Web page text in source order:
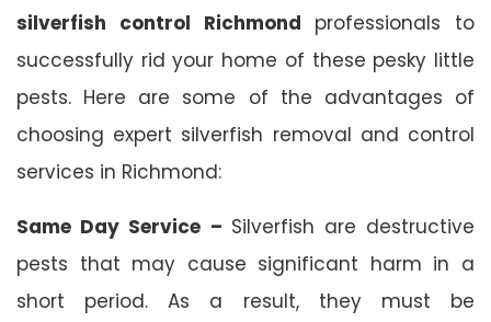
silverfish control Richmond professionals to
successfully rid your home of these pesky little
pests. Here are some of the advantages of
choosing expert silverfish removal and control
services in Richmond:
Same Day Service – Silverfish are destructive
pests that may cause significant harm in a
short period. As a result, they must be